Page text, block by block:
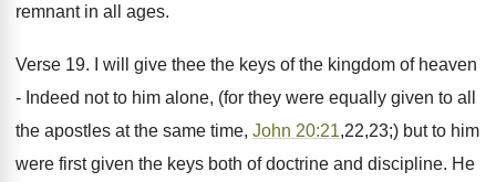
remnant in all ages.
Verse 19. I will give thee the keys of the kingdom of heaven
- Indeed not to him alone, (for they were equally given to all
the apostles at the same time, John 20:21,22,23;) but to him
were first given the keys both of doctrine and discipline. He